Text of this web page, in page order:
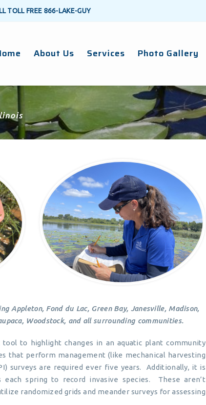
TOLL FREE 866-LAKE-GUY
About Us Services Photo Gallery
Appleton, Fond du Lac, Green Bay, Janesville, Madison,
Woodstock, and all surrounding communities.
to highlight changes in an aquatic plant community
that perform management (like mechanical harvesting
surveys are required ever five years. Additionally, it is
spring to record invasive species. These aren’t
randomized grids and meander surveys for assessing